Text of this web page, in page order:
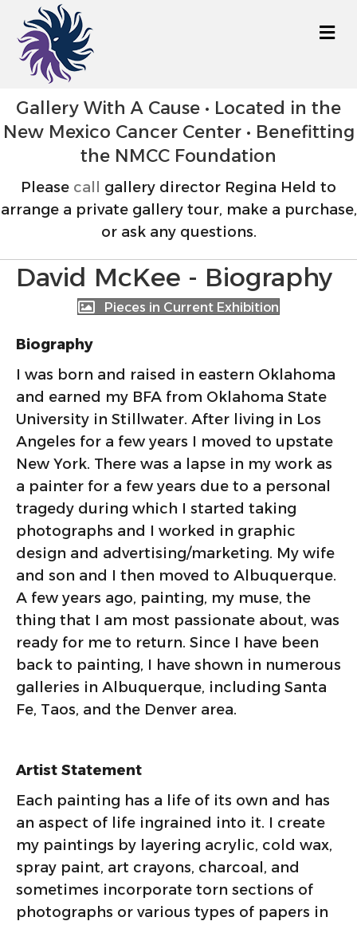
Gallery With A Cause • Located in the
New Mexico Cancer Center • Benefitting
the NMCC Foundation
Please call
gallery director Regina Held to
arrange a private gallery tour, make a purchase,
or ask any questions.
David McKee - Biography
Pieces in Current Exhibition
Biography
I was born and raised in eastern Oklahoma
and earned my BFA from Oklahoma State
University in Stillwater. After living in Los
Angeles for a few years I moved to upstate
New York. There was a lapse in my work as
a painter for a few years due to a personal
tragedy during which I started taking
photographs and I worked in graphic
design and advertising/marketing. My wife
and son and I then moved to Albuquerque.
A few years ago, painting, my muse, the
thing that I am most passionate about, was
ready for me to return. Since I have been
back to painting, I have shown in numerous
galleries in Albuquerque, including Santa
Fe, Taos, and the Denver area.
Artist Statement
Each painting has a life of its own and has
an aspect of life ingrained into it. I create
my paintings by layering acrylic, cold wax,
spray paint, art crayons, charcoal, and
sometimes incorporate torn sections of
photographs or various types of papers in